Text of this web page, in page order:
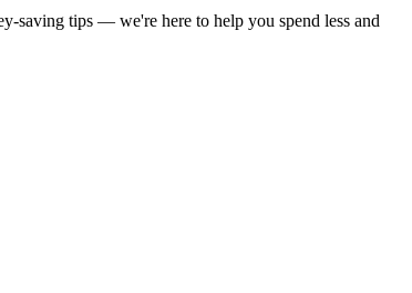
saving tips — we're here to help you spend less and